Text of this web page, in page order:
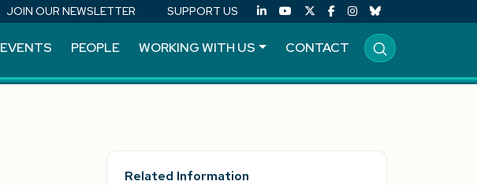
JOIN OUR NEWSLETTER SUPPORT US
EVENTS PEOPLE WORKING WITH US CONTACT
Related Information